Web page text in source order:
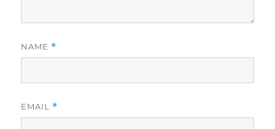
NAME *
EMAIL *